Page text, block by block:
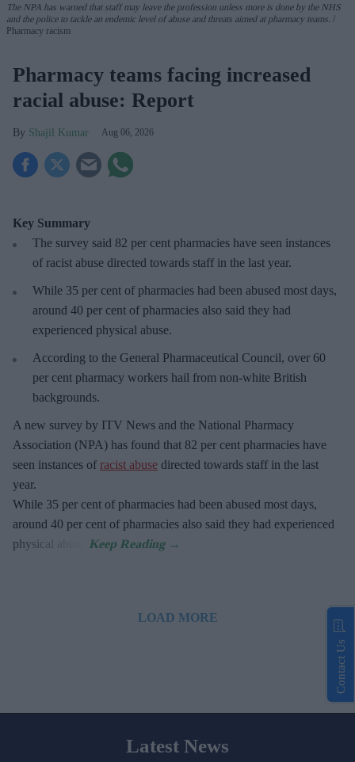
The NPA has warned that staff may leave the profession unless more is done by the NHS
and the police to tackle an endemic level of abuse and threats aimed at pharmacy teams.
Pharmacy racism
Pharmacy teams facing increased
racial abuse: Report
Shajil Kumar Aug 06, 2026
Key Summary
The survey said 82 per cent pharmacies have seen instances
of racist abuse directed towards staff in the last year.
While 35 per cent of pharmacies had been abused most days,
around 40 per cent of pharmacies also said they had
experienced physical abuse.
According to the General Pharmaceutical Council, over 60
per cent pharmacy workers hail from non-white British
backgrounds.
A new survey by ITV News and the National Pharmacy
Association (NPA) has found that 82 per cent pharmacies have
seen instances of racist abuse directed towards staff in the last
year.
While 35 per cent of pharmacies had been abused most days,
around 40 per cent of pharmacies also said they had experienced
physical abuse.
LOAD MORE
Latest News
Contact Us